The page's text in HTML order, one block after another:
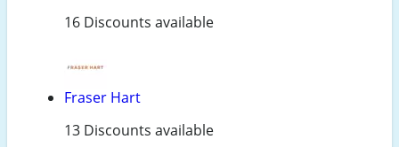
16 Discounts available
Fraser Hart
13 Discounts available